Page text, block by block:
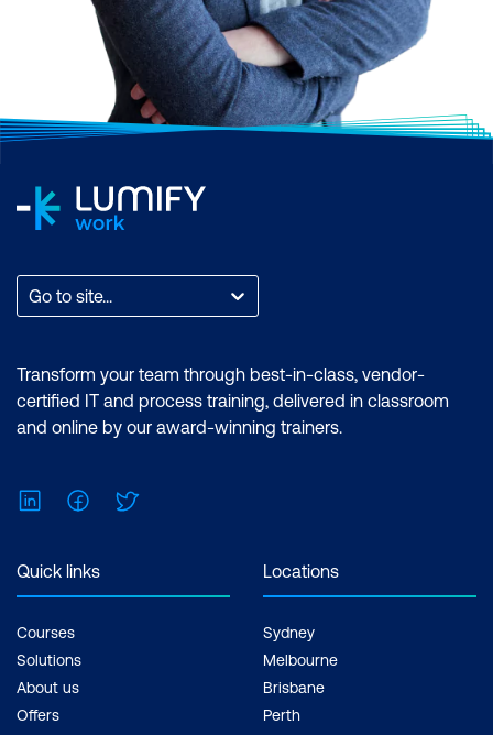
Go to site...
Transform your team through best-in-class, vendor-
certified IT and process training, delivered in classroom
and online by our award-winning trainers.
LinkedInFacebook
Quick links
Courses
Solutions
About us
Offers
Locations
Sydney
Melbourne
Brisbane
Perth